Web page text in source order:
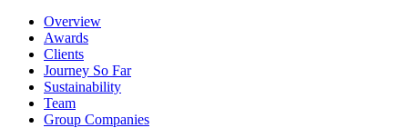
Overview
Awards
Clients
Journey So Far
Sustainability
Team
Group Companies